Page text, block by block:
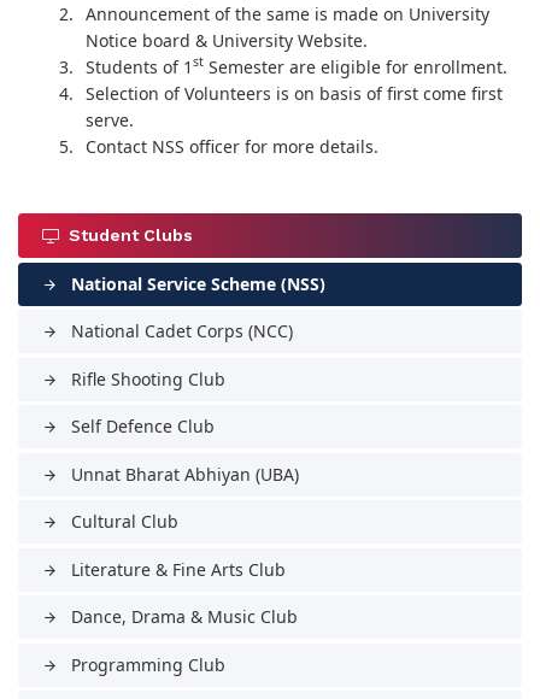
Announcement of the same is made on University
Notice board & University Website.
Students of 1 stSemester are eligible for enrollment.
Selection of Volunteers is on basis of first come first
serve.
Contact NSS officer for more details.
Student Clubs
arrow_forward National Service Scheme (NSS)
arrow_forward National Cadet Corps (NCC)
arrow_forward Rifle Shooting Club
arrow_forward Self Defence Club
arrow_forward Unnat Bharat Abhiyan (UBA)
arrow_forward Cultural Club
arrow_forward Literature & Fine Arts Club
arrow_forward Dance, Drama & Music Club
arrow_forward Programming Club